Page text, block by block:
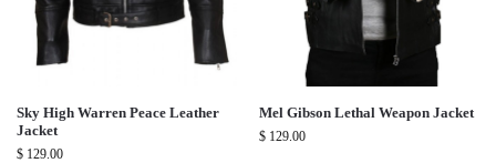
Sky High Warren Peace Leather
Jacket
$ 129.00
Mel Gibson Lethal Weapon Jacket
$ 129.00